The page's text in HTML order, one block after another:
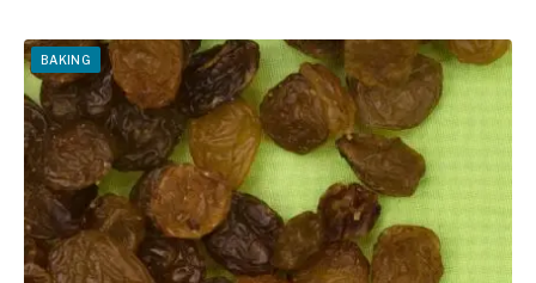
c
e
b
o
o
k
er
e
st
ar
e
BAKING